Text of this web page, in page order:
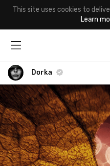
This site uses cookies to
Learn
Dorka